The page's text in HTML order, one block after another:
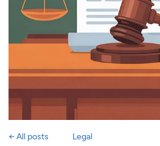
← All posts Legal